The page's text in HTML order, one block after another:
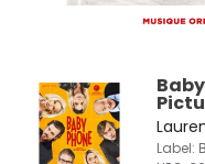
Label: